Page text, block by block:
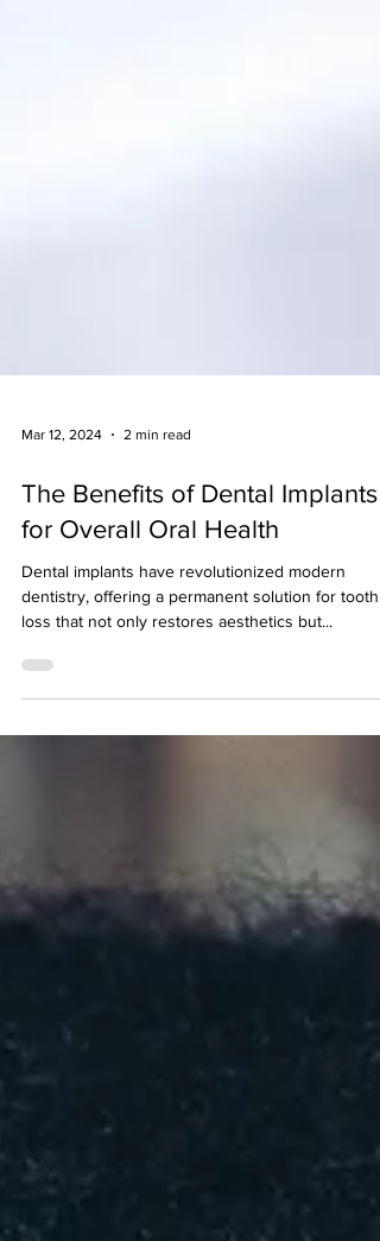
The Benefits of Dental Implants
for Overall Oral Health
Dental implants have revolutionized modern
dentistry, offering a permanent solution for tooth
loss that not only restores aesthetics but...